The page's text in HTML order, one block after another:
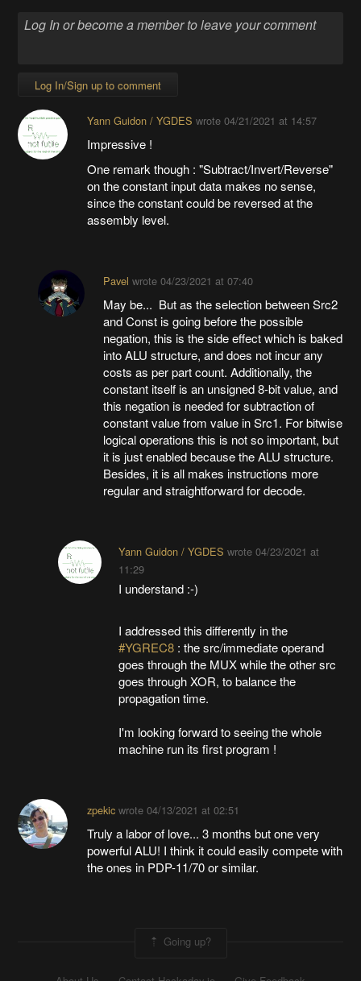
Log In/Sign up to comment
Yann Guidon / YGDES wrote 04/21/2021 at 14:57
Impressive !
One remark though : "Subtract/Invert/Reverse"
on the constant input data makes no sense,
since the constant could be reversed at the
assembly level.
Pavel wrote 04/23/2021 at 07:40
May be... But as the selection between Src2
and Const is going before the possible
negation, this is the side effect which is baked
into ALU structure, and does not incur any
costs as per part count. Additionally, the
constant itself is an unsigned 8-bit value, and
this negation is needed for subtraction of
constant value from value in Src1. For bitwise
logical operations this is not so important, but
it is just enabled because the ALU structure.
Besides, it is all makes instructions more
regular and straightforward for decode.
Yann Guidon / YGDES wrote04/23/2021 at
11:29
I understand :-)
I addressed this differently in the
#YGREC8 : the src/immediate operand
goes through the MUX while the other src
goes through XOR, to balance the
propagation time.
I'm looking forward to seeing the whole
machine run its first program !
zpekicwrote 04/13/2021 at 02:51
Truly a labor of love... 3 months but one very
powerful ALU! I think it could easily compete with
the ones in PDP-11/70 or similar.
Going up?